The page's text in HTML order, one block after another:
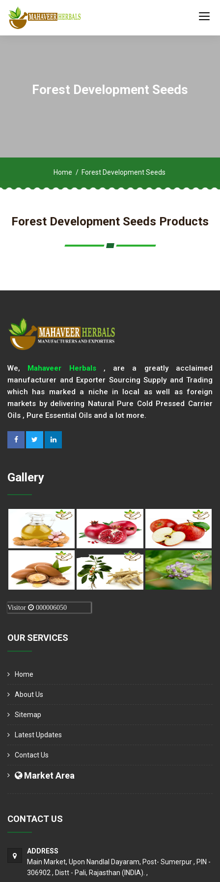
Forest Development Seeds
Home Forest Development Seeds
Forest Development Seeds Products
We, Mahaveer Herbals, are a greatly acclaimed
manufacturer and Exporter Sourcing Supply and Trading
which has marked a niche in local as well as foreign
markets by delivering Natural Pure Cold Pressed Carrier
Oils , Pure Essential Oils and a lot more.
Gallery
Visitor 000006050
OUR SERVICES
Home
About Us
Sitemap
Latest Updates
Contact Us
Market Area
CONTACT US
ADDRESS
Main Market, Upon Nandlal Dayaram, Post- Sumerpur , PIN -
306902 , Distt - Pali, Rajasthan (INDIA). ,